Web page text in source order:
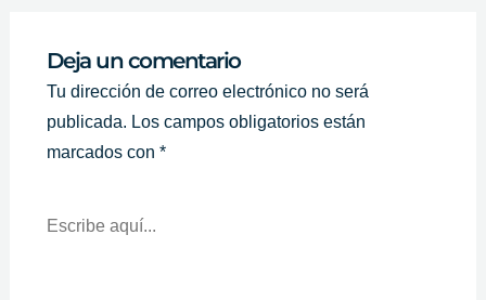
Deja un comentario
Tu dirección de correo electrónico no será
publicada. Los campos obligatorios están
marcados con *
Aquí...